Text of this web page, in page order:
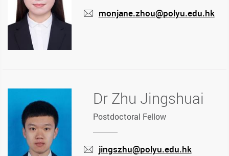
monjane.zhou@polyu.edu.hk
Dr Zhu Jingshuai
Postdoctoral Fellow
jingszhu@polyu.edu.hk